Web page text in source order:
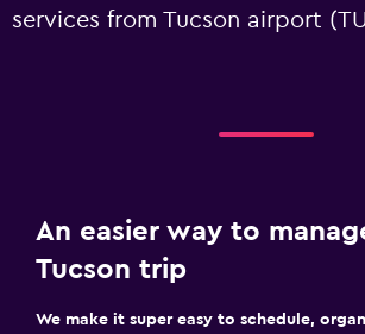
services from Tucson airport
An easier way to
Tucson trip
We make it super easy to schedule,